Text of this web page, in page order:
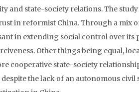
and state-society relations. The
in reformist China. Through a mix
in extending social control over its
Other things being equal,
cooperative state-society
the lack of an autonomous